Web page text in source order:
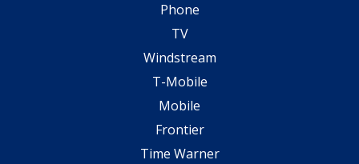
Phone
TV
Windstream
T-Mobile
Mobile
Frontier
Time Warner